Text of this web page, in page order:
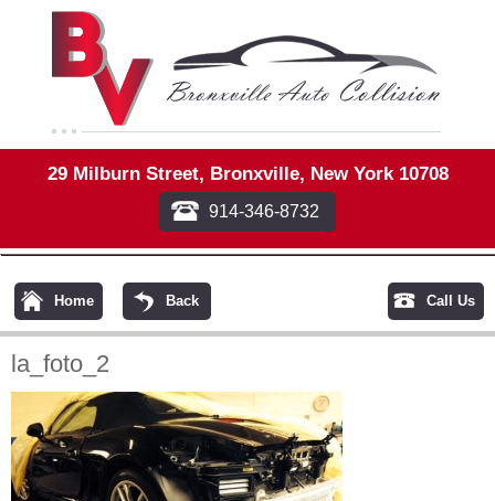
29 Milburn Street, Bronxville, New York 10708
914-346-8732
Home Back Call Us
la_foto_2